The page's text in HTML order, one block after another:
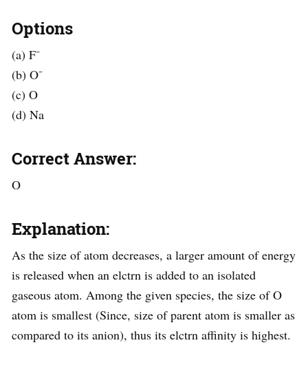
Options
(a) F⁻
(b) O⁻
(c) O
(d) Na
Correct Answer:
O
Explanation:
As the size of atom decreases, a larger amount of energy
is released when an elctrn is added to an isolated
gaseous atom. Among the given species, the size of O
atom is smallest (Since, size of parent atom is smaller as
compared to its anion), thus its elctrn affinity is highest.